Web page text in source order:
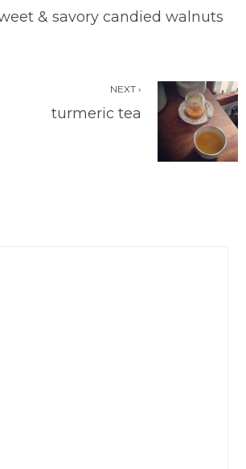
& savory candied walnuts
NEXT ›
turmeric tea